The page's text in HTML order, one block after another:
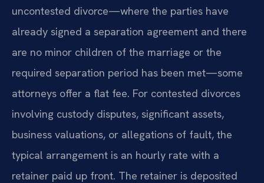
uncontested divorce—where the parties have
already signed a separation agreement and there
are no minor children of the marriage or the
required separation period has been met—some
attorneys offer a flat fee. For contested divorces
involving custody disputes, significant assets,
business valuations, or allegations of fault, the
typical arrangement is an hourly rate with a
retainer paid up front. The retainer is deposited